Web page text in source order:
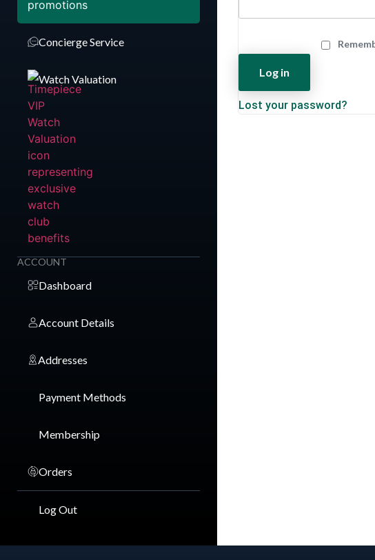
Concierge Service
Watch Valuation
ACCOUNT
Dashboard
Account Details
Addresses
Payment Methods
Membership
Orders
Log Out
Log in
Lost your password?